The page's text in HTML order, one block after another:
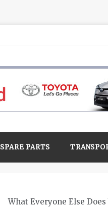
SPARE PARTS
What Everyone Else